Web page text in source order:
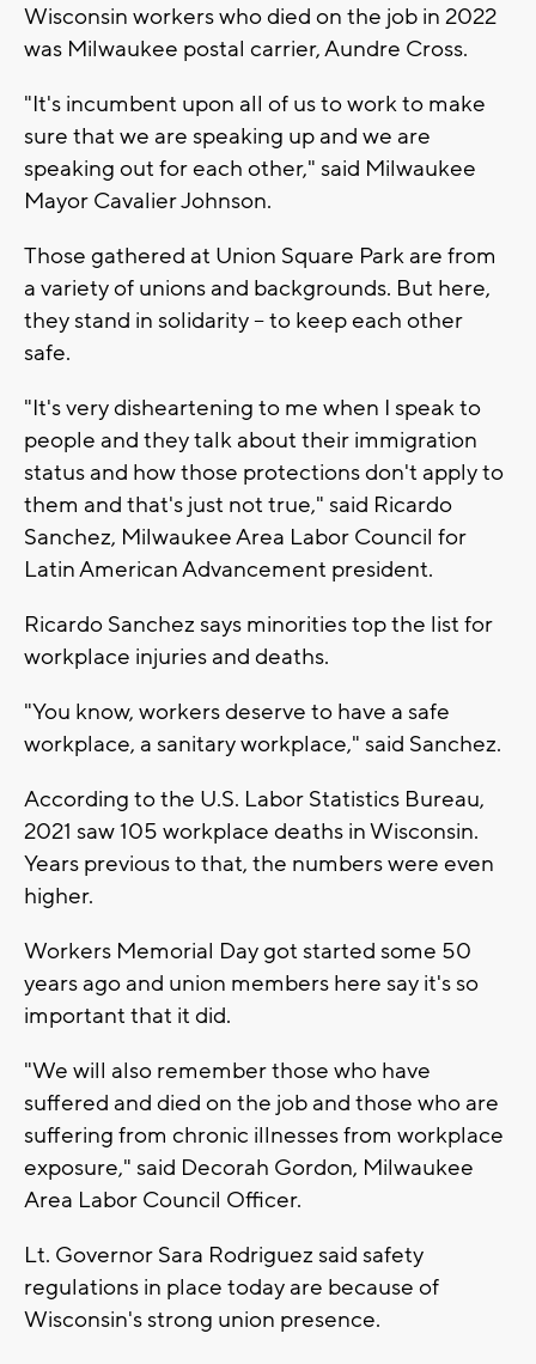
Wisconsin workers who died on the job in 2022
was Milwaukee postal carrier, Aundre Cross.
"It's incumbent upon all of us to work to make
sure that we are speaking up and we are
speaking out for each other," said Milwaukee
Mayor Cavalier Johnson.
Those gathered at Union Square Park are from
a variety of unions and backgrounds. But here,
they stand in solidarity -- to keep each other
safe.
"It's very disheartening to me when I speak to
people and they talk about their immigration
status and how those protections don't apply to
them and that's just not true," said Ricardo
Sanchez, Milwaukee Area Labor Council for
Latin American Advancement president.
Ricardo Sanchez says minorities top the list for
workplace injuries and deaths.
"You know, workers deserve to have a safe
workplace, a sanitary workplace," said Sanchez.
According to the U.S. Labor Statistics Bureau,
2021 saw 105 workplace deaths in Wisconsin.
Years previous to that, the numbers were even
higher.
Workers Memorial Day got started some 50
years ago and union members here say it's so
important that it did.
"We will also remember those who have
suffered and died on the job and those who are
suffering from chronic illnesses from workplace
exposure," said Decorah Gordon, Milwaukee
Area Labor Council Officer.
Lt. Governor Sara Rodriguez said safety
regulations in place today are because of
Wisconsin's strong union presence.